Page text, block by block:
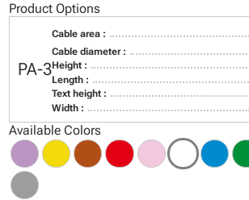
Product Options
PA-3
Cable area :
Cable diameter :
Height :
Length :
Text height :
Width :
Available Colors